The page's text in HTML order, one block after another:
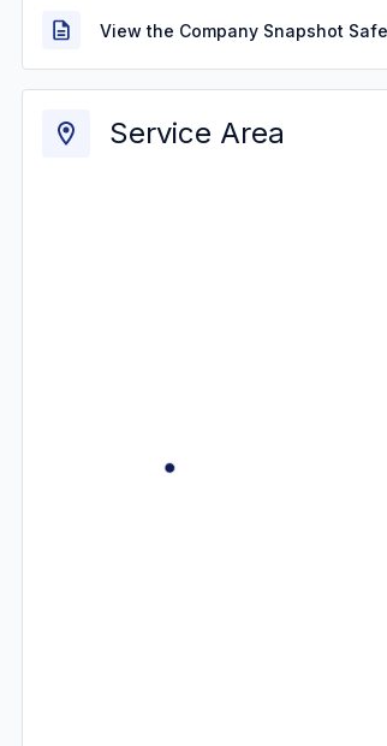
View the Company Snapshot
Service Area